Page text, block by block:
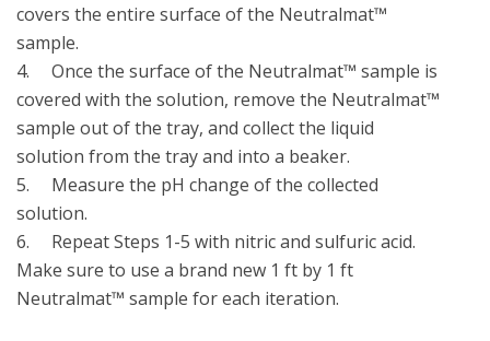
covers the entire surface of the Neutralmat™
sample.
4.	Once the surface of the Neutralmat™ sample is
covered with the solution, remove the Neutralmat™
sample out of the tray, and collect the liquid
solution from the tray and into a beaker.
5.	Measure the pH change of the collected
solution.
6.	Repeat Steps 1-5 with nitric and sulfuric acid.
Make sure to use a brand new 1 ft by 1 ft
Neutralmat™ sample for each iteration.